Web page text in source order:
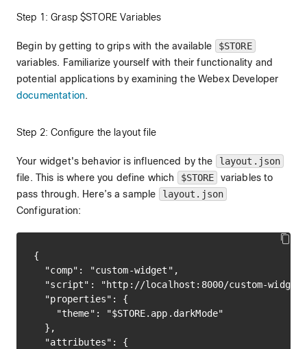
Step 1: Grasp $STORE Variables
Begin by getting to grips with the available
$STORE
variables. Familiarize yourself with their functionality and
potential applications by examining the Webex Developer
documentation.
Step 2: Configure the layout file
Your widget's behavior is influenced by the
layout.json
file. This is where you define which
$STORE
variables to
pass through. Here’s a sample
layout.json
Configuration:
{
  "comp": "custom-widget",
"script": "http://localhost:8000/custom-
  "properties": {
    "theme": "$STORE.app.darkMode"
  },
  "attributes": {